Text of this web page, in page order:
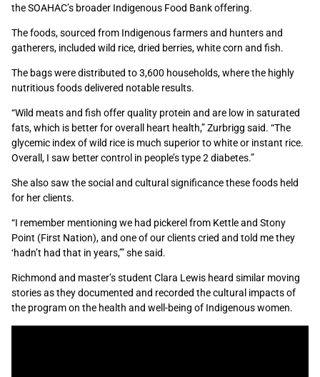
the SOAHAC’s broader Indigenous Food Bank offering.
The foods, sourced from Indigenous farmers and hunters and
gatherers, included wild rice, dried berries, white corn and fish.
The bags were distributed to 3,600 households, where the highly
nutritious foods delivered notable results.
“Wild meats and fish offer quality protein and are low in saturated
fats, which is better for overall heart health,” Zurbrigg said. “The
glycemic index of wild rice is much superior to white or instant rice.
Overall, I saw better control in people’s type 2 diabetes.”
She also saw the social and cultural significance these foods held
for her clients.
“I remember mentioning we had pickerel from Kettle and Stony
Point (First Nation), and one of our clients cried and told me they
‘hadn’t had that in years,’” she said.
Richmond and master’s student Clara Lewis heard similar moving
stories as they documented and recorded the cultural impacts of
the program on the health and well-being of Indigenous women.